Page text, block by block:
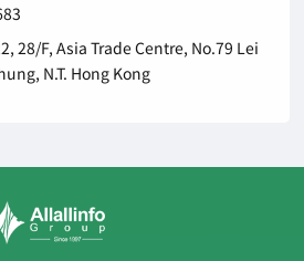
28/F, Asia Trade Centre, No.79 Lei
N.T. Hong Kong